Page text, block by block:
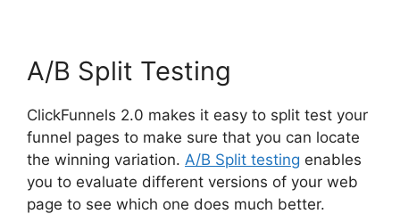
A/B Split Testing
ClickFunnels 2.0 makes it easy to split test your
funnel pages to make sure that you can locate
the winning variation. A/B Split testing enables
you to evaluate different versions of your web
page to see which one does much better.